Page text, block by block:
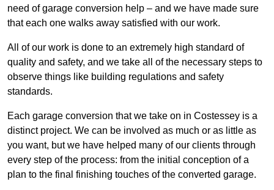
need of garage conversion help – and we have made sure
that each one walks away satisfied with our work.
All of our work is done to an extremely high standard of
quality and safety, and we take all of the necessary steps to
observe things like building regulations and safety
standards.
Each garage conversion that we take on in Costessey is a
distinct project. We can be involved as much or as little as
you want, but we have helped many of our clients through
every step of the process: from the initial conception of a
plan to the final finishing touches of the converted garage.